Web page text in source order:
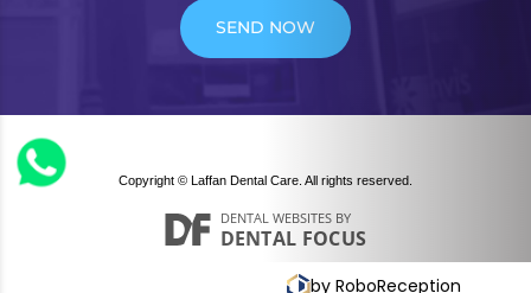
SEND NOW
Copyright © Laffan Dental Care. All rights reserved.
DENTAL WEBSITESBY
DENTAL FOCUS
Privacy policy